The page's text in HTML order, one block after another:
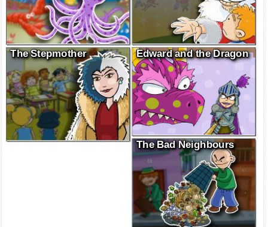
The Stepmother Edward and the Dragon
The Bad Neighbours